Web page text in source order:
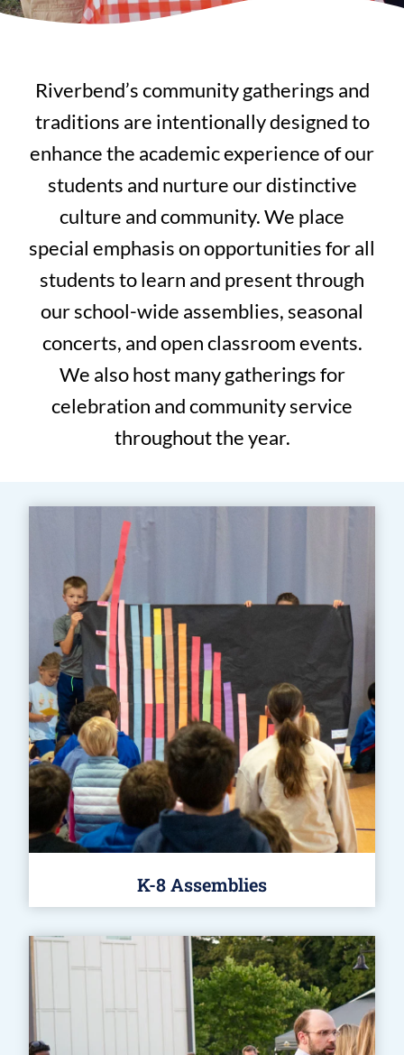
Riverbend’s community gatherings and
traditions are intentionally designed to
enhance the academic experience of our
students and nurture our distinctive
culture and community. We place
special emphasis on opportunities for all
students to learn and present through
our school-wide assemblies, seasonal
concerts, and open classroom events.
We also host many gatherings for
celebration and community service
throughout the year.
K-8 Assemblies